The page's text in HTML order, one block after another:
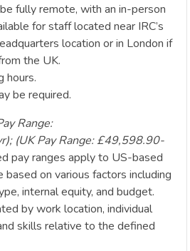
fully remote, with an in-person
for staff located near IRC’s
location or in London if
the UK.
hours.
be required.
Range:
(UK Pay Range: £49,598.90-
pay ranges apply to US-based
based on various factors including
internal equity, and budget.
by work location, individual
skills relative to the defined